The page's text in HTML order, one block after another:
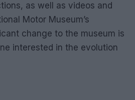
as well as videos and
Motor Museum’s
change to the museum is
interested in the evolution